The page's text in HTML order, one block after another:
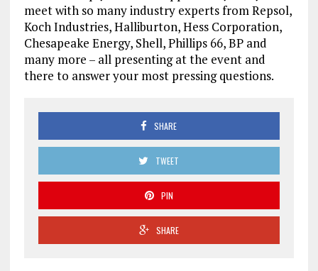
meet with so many industry experts from Repsol,
Koch Industries, Halliburton, Hess Corporation,
Chesapeake Energy, Shell, Phillips 66, BP and
many more – all presenting at the event and
there to answer your most pressing questions.
SHARE
TWEET
PIN
SHARE